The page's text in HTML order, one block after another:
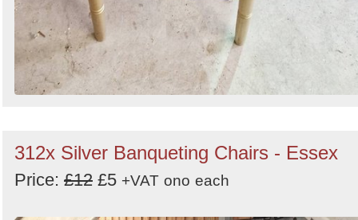
312x Silver Banqueting Chairs - Essex
Price: £12 £5 +VAT ono each